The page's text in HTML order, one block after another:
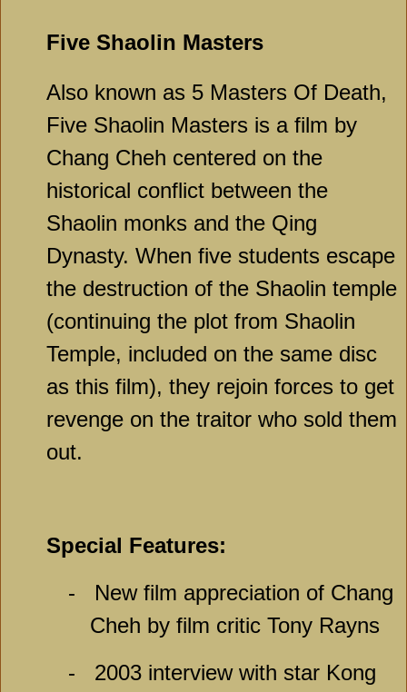
Five Shaolin Masters
Also known as 5 Masters Of Death,
Five Shaolin Masters is a film by
Chang Cheh centered on the
historical conflict between the
Shaolin monks and the Qing
Dynasty. When five students escape
the destruction of the Shaolin temple
(continuing the plot from Shaolin
Temple, included on the same disc
as this film), they rejoin forces to get
revenge on the traitor who sold them
out.
Special Features:
-
New film appreciation of Chang
Cheh by film critic Tony Rayns
-
2003 interview with star Kong